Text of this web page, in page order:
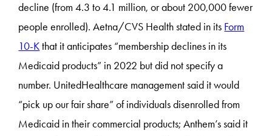
decline (from 4.3 to 4.1 million, or about 200,000 fewer
people enrolled). Aetna/CVS Health stated in its Form
10-Kthat it anticipates “membership declines in its
Medicaid products” in 2022 but did not specify a
number. UnitedHealthcare management said it would
“pick up our fair share” of individuals disenrolled from
Medicaid in their commercial products; Anthem’s said it